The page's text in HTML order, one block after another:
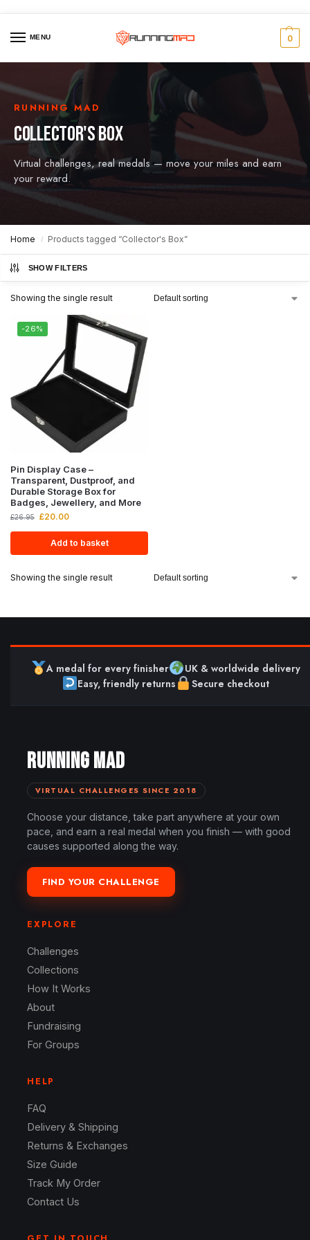
MENU 0
RUNNING MAD
COLLECTOR'S BOX
Virtual challenges, real medals — move your miles and earn
your reward.
Home / Products tagged “Collector's Box”
SHOW FILTERS
Showing the single result
-26%
Pin Display Case –
Transparent, Dustproof, and
Durable Storage Box for
Badges, Jewellery, and More
£26.95 £20.00
Add to basket
Showing the single result
A medal for every finisher
UK & worldwide delivery
Easy, friendly returns
Secure checkout
RUNNING MAD
VIRTUAL CHALLENGES SINCE 2018
Choose your distance, take part anywhere at your own
pace, and earn a real medal when you finish — with good
causes supported along the way.
FIND YOUR CHALLENGE
EXPLORE
Challenges
Collections
How It Works
About
Fundraising
For Groups
HELP
FAQ
Delivery & Shipping
Returns & Exchanges
Size Guide
Track My Order
Contact Us